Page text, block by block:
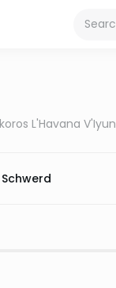
L'Havana V'Iyun